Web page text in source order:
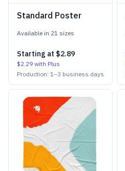
Standard Poster
Available in 21 sizes
Starting at $2.89
$2.29 with Plus
Production: 1–3 business days